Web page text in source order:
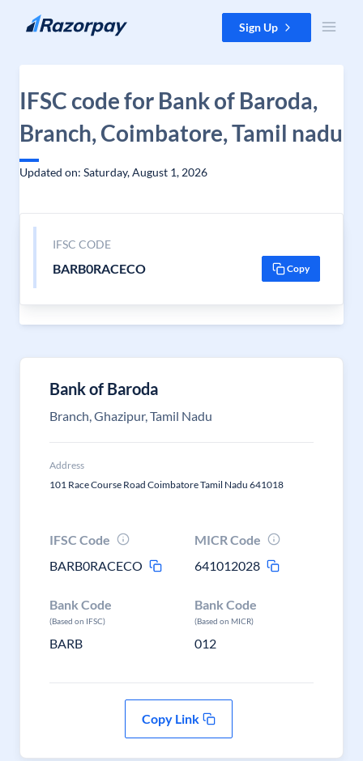
Skip to content Sign Up
IFSC code for Bank of Baroda,
Branch, Coimbatore, Tamil nadu
Updated on: Saturday, August 1, 2026
IFSC CODE
BARB0RACECO Copy
Bank of Baroda
Branch, Ghazipur, Tamil Nadu
Address
101 Race Course Road Coimbatore Tamil Nadu 641018
IFSC Code
BARB0RACECO
MICR Code
641012028
Bank Code
(Based on IFSC)
BARB
Bank Code
(Based on MICR)
012
Copy Link